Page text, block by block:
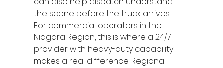
the scene before the truck arrives.
For commercial operators in the
Niagara Region, this is where a 24/7
provider with heavy-duty capability
makes a real difference. Regional